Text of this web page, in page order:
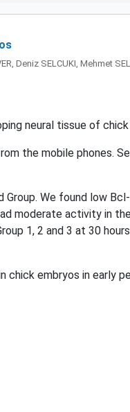
Deniz SELCUKI, Mehmet
neural tissue of chick
the mobile phones.
We found low
moderate activity in
1, 2 and 3 at 30
embryos in early